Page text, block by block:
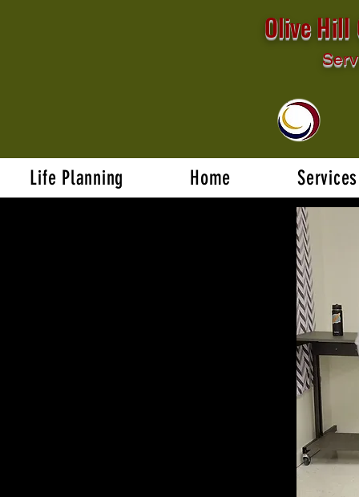
Olive Hill
Life Planning Home Services